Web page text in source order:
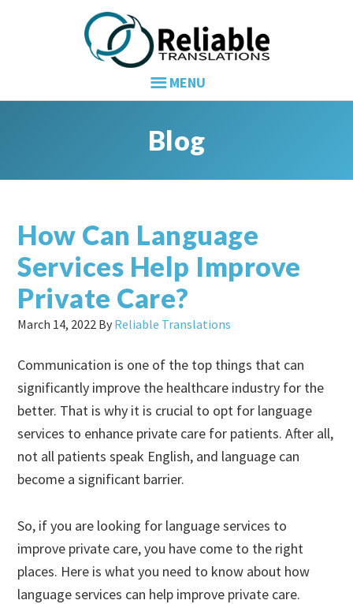
Blog
How Can Language
Services Help Improve
Private Care?
March 14, 2022 By Reliable Translations
Communication is one of the top things that can
significantly improve the healthcare industry for the
better. That is why it is crucial to opt for language
services to enhance private care for patients. After all,
not all patients speak English, and language can
become a significant barrier.
So, if you are looking for language services to
improve private care, you have come to the right
places. Here is what you need to know about how
language services can help improve private care.